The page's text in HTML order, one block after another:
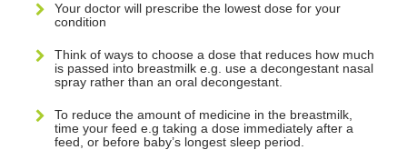
Your doctor will prescribe the lowest dose for your
condition
Think of ways to choose a dose that reduces how much
is passed into breastmilk e.g. use a decongestant nasal
spray rather than an oral decongestant.
To reduce the amount of medicine in the breastmilk,
time your feed e.g taking a dose immediately after a
feed, or before baby’s longest sleep period.